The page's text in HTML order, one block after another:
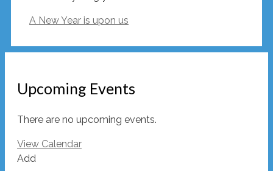
A New Year is upon us
Upcoming Events
There are no upcoming events.
View Calendar
Add